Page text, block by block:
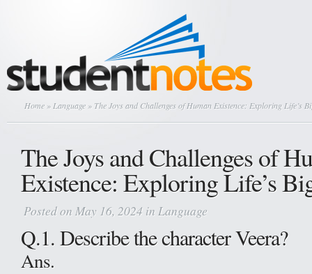
Home » Language » The Joys and Challenges of Human Existence: Exploring Life’s
The Joys and Challenges of
Existence: Exploring Life’s
Posted on May 16, 2024 in Language
Q.1. Describe the character Veera?
Ans.